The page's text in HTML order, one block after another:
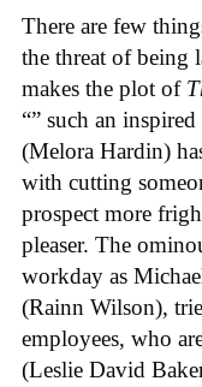
There are few
the threat of being
makes the plot of
“” such an
(Melora Hardin)
with cutting
prospect more
pleaser. The
workday as
(Rainn Wilson),
employees, who
(Leslie David